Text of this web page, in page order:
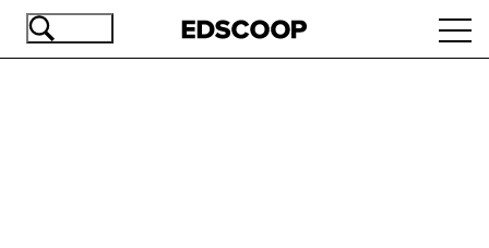
Skip